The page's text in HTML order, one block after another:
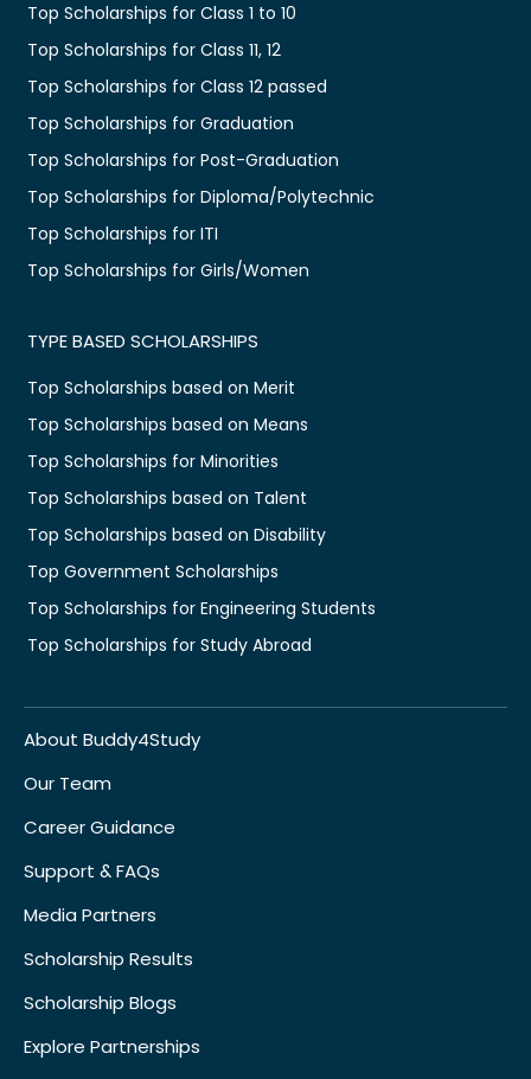
Top Scholarships for Class 1 to 10
Top Scholarships for Class 11, 12
Top Scholarships for Class 12 passed
Top Scholarships for Graduation
Top Scholarships for Post-Graduation
Top Scholarships for Diploma/Polytechnic
Top Scholarships for ITI
Top Scholarships for Girls/Women
TYPE BASED SCHOLARSHIPS
Top Scholarships based on Merit
Top Scholarships based on Means
Top Scholarships for Minorities
Top Scholarships based on Talent
Top Scholarships based on Disability
Top Government Scholarships
Top Scholarships for Engineering Students
Top Scholarships for Study Abroad
About Buddy4Study
Our Team
Career Guidance
Support & FAQs
Media Partners
Scholarship Results
Scholarship Blogs
Explore Partnerships